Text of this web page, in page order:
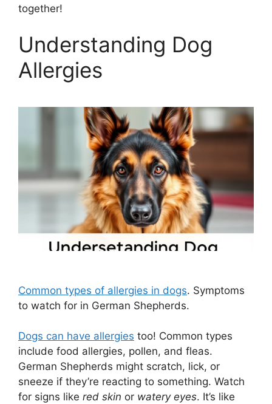
together!
Understanding Dog
Allergies
Common types of allergies in dogs. Symptoms
to watch for in German Shepherds.
Dogs can have allergies too! Common types
include food allergies, pollen, and fleas.
German Shepherds might scratch, lick, or
sneeze if they’re reacting to something. Watch
for signs like red skin or watery eyes. It’s like